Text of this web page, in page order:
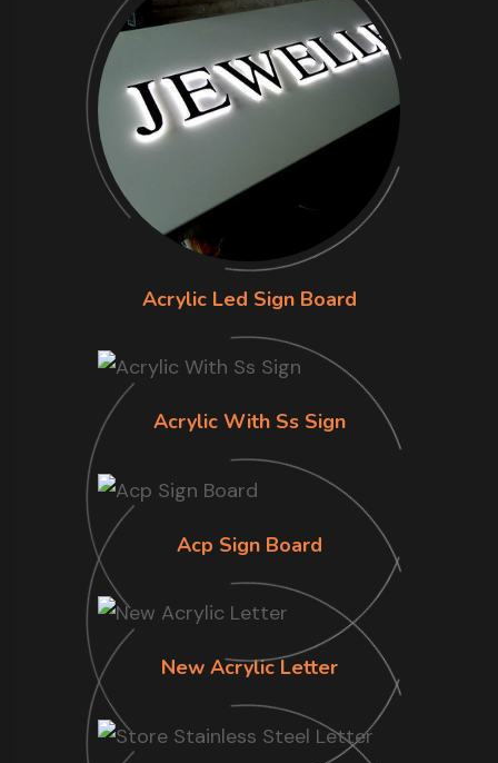
Acrylic Led Sign Board
Acrylic With Ss Sign
Acp Sign Board
New Acrylic Letter